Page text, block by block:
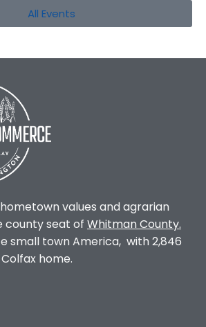
All Events
values and agrarian
county seat of Whitman County.
small town America, with 2,846
home.